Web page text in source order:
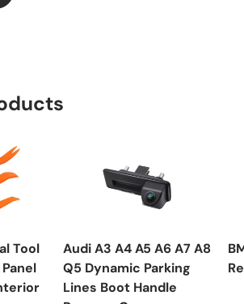
Tool
Audi A3 A4 A5 A6 A7 A8
Q5 Dynamic Parking
Lines Boot Handle